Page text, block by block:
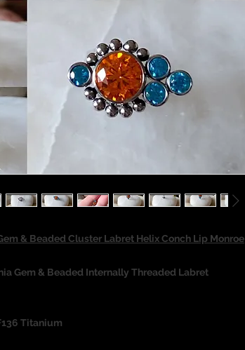
& Beaded Cluster Labret Helix Conch Lip Monroe
Gem & Beaded Internally Threaded Labret
Titanium